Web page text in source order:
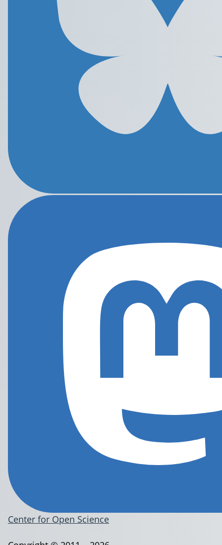
Center for Open Science